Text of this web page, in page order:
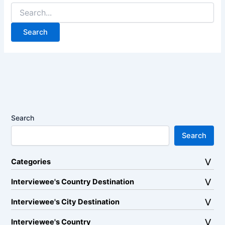
Search
for:
Search
Search
Categories
Interviewee's Country Destination
Interviewee's City Destination
Interviewee's Country